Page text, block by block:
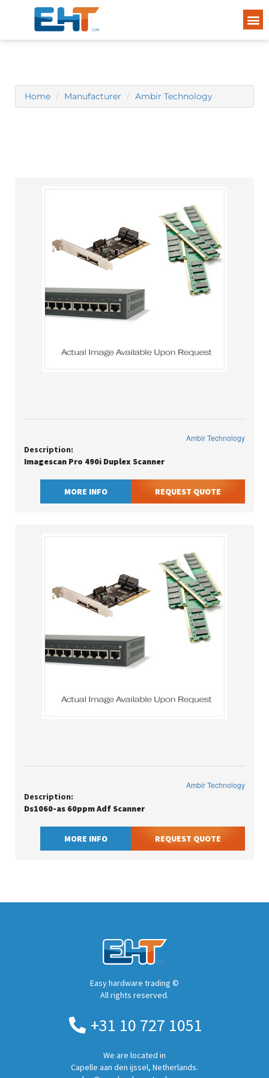
Home Manufacturer Ambir Technology
Ambir Technology
Description:
Imagescan Pro 490i Duplex Scanner
MORE INFO REQUEST QUOTE
Ambir Technology
Description:
Ds1060-as 60ppm Adf Scanner
MORE INFO REQUEST QUOTE
Easy hardware trading ©
All rights reserved.
+31 10 727 1051
We are located in
Capelle aan den ijssel, Netherlands.